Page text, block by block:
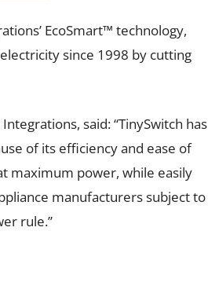
EcoSmart™ technology,
since 1998 by cutting
said: “TinySwitch has
of its efficiency and ease of
maximum power, while easily
manufacturers subject to
rule.”